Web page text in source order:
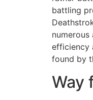
battling
efficiency
found by
Way